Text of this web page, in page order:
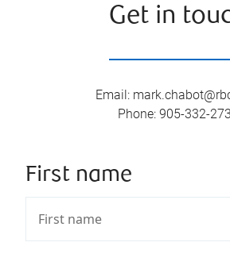
Get in
Email:
Phone: 905-332-
First name